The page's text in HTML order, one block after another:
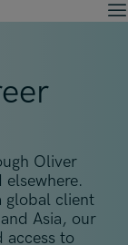
Oliver
elsewhere.
global client
Asia, our
access to